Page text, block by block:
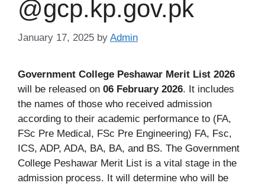
@gcp.kp.gov.pk
January 17, 2025 by Admin
Government College Peshawar Merit List 2026
will be released on 06 February 2026. It includes
the names of those who received admission
according to their academic performance to (FA,
FSc Pre Medical, FSc Pre Engineering) FA, Fsc,
ICS, ADP, ADA, BA, BA, and BS. The Government
College Peshawar Merit List is a vital stage in the
admission process. It will determine who will be